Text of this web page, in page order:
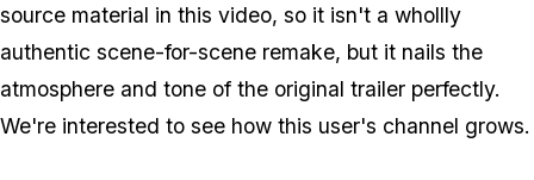
source material in this video, so it isn't a whollly
authentic scene-for-scene remake, but it nails the
atmosphere and tone of the original trailer perfectly.
We're interested to see how this user's channel grows.